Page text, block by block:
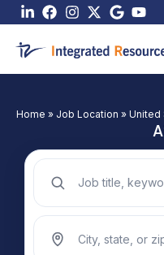
Skip
content
Home » Job Location » United
Search jobs by
Search jobs by